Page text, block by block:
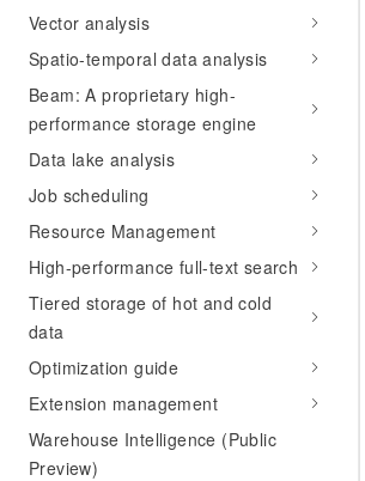
Vector analysis
Spatio-temporal data analysis
Beam: A proprietary high-
performance storage engine
Data lake analysis
Job scheduling
Resource Management
High-performance full-text search
Tiered storage of hot and cold
data
Optimization guide
Extension management
Warehouse Intelligence (Public
Preview)